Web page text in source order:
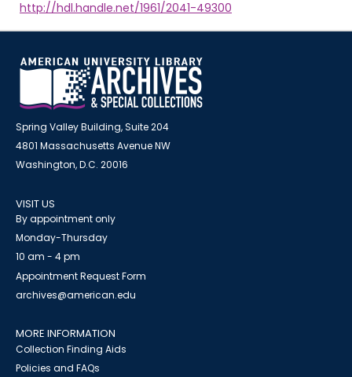
http://hdl.handle.net/1961/2041-49300
Spring Valley Building, Suite 204
4801 Massachusetts Avenue NW
Washington, D.C. 20016
VISIT US
By appointment only
Monday-Thursday
10 am - 4 pm
Appointment Request Form
archives@american.edu
MORE INFORMATION
Collection Finding Aids
Policies and FAQs